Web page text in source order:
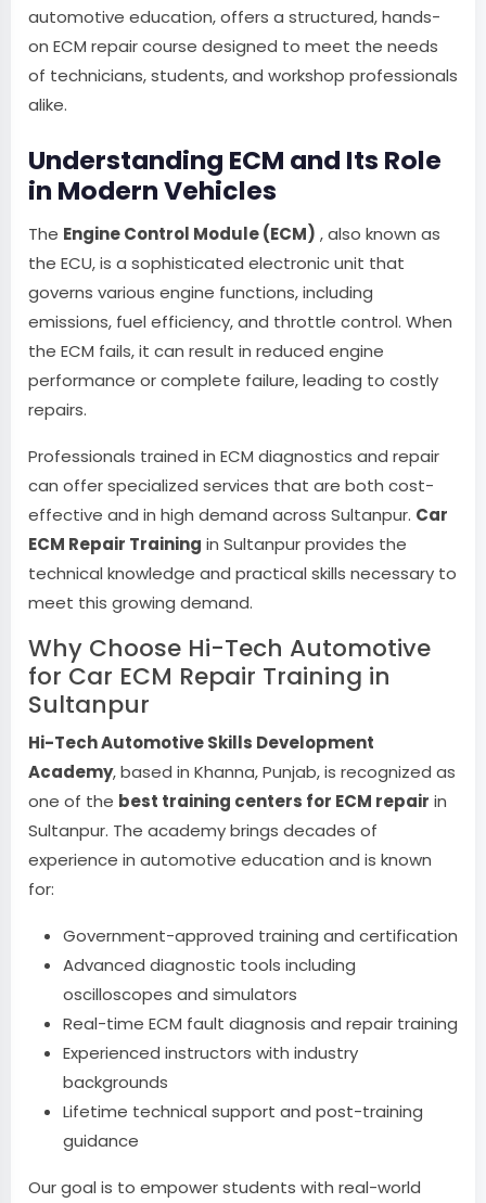
automotive education, offers a structured, hands-
on ECM repair course designed to meet the needs
of technicians, students, and workshop professionals
alike.
Understanding ECM and Its Role
in Modern Vehicles
The Engine Control Module (ECM) , also known as
the ECU, is a sophisticated electronic unit that
governs various engine functions, including
emissions, fuel efficiency, and throttle control. When
the ECM fails, it can result in reduced engine
performance or complete failure, leading to costly
repairs.
Professionals trained in ECM diagnostics and repair
can offer specialized services that are both cost-
effective and in high demand across Sultanpur. Car
ECM Repair Training in Sultanpur provides the
technical knowledge and practical skills necessary to
meet this growing demand.
Why Choose Hi-Tech Automotive
for Car ECM Repair Training in
Sultanpur
Hi-Tech Automotive Skills Development
Academy, based in Khanna, Punjab, is recognized as
one of the best training centers for ECM repair in
Sultanpur. The academy brings decades of
experience in automotive education and is known
for:
Government-approved training and certification
Advanced diagnostic tools including
oscilloscopes and simulators
Real-time ECM fault diagnosis and repair training
Experienced instructors with industry
backgrounds
Lifetime technical support and post-training
guidance
Our goal is to empower students with real-world